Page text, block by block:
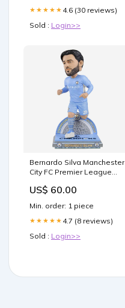
★★★★★ 4.6 (30 reviews)
Sold : Login>>
Bernardo Silva Manchester
City FC Premier League
YGroup_PZLZSanta
US$ 60.00
Min. order: 1 piece
★★★★★ 4.7 (8 reviews)
Sold : Login>>